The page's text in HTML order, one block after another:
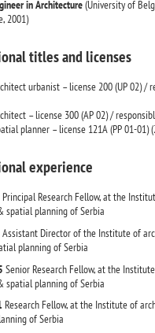
in Architecture(University of
2001)
titles and licenses
urbanist – license 200 (UP 02) /
– license 300 (AP 02) /
planner – license 121A (PP 01-01)
experience
Principal Research Fellow, at the
spatial planning of Serbia
Assistant Director of the Institute of
planning of Serbia
Senior Research Fellow, at the
spatial planning of Serbia
Research Fellow, at the Institute of
of Serbia